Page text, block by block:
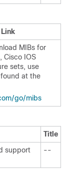
Link
MIBs for
Cisco IOS
sets, use
at the
go/mibs
Title
support
--